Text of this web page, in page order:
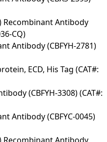
Recombinant Antibody
CQ)
Antibody (CBFYH-2781)
ECD, His Tag (CAT#:
(CBFYH-3308) (CAT#:
Antibody (CBFYC-0045)